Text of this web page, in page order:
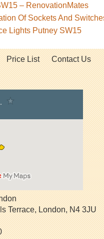
– RenovationMates
Of Sockets And
Lights Putney SW15
Price List Contact Us
Terrace,London,N4 3JU